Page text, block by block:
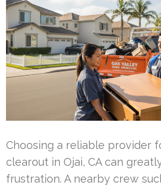
Choosing a reliable provider
clearout in Ojai, CA can
frustration. A nearby crew